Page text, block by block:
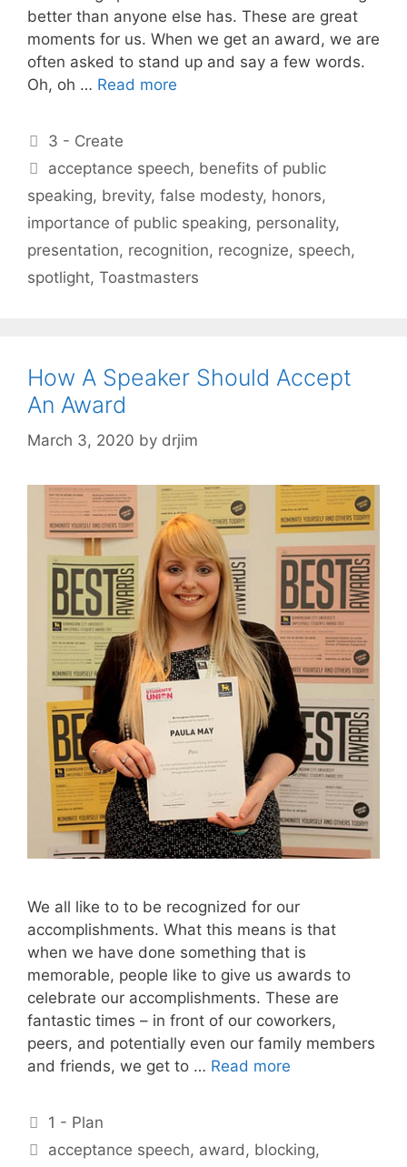
better than anyone else has. These are great
moments for us. When we get an award, we are
often asked to stand up and say a few words.
Oh, oh … Read more
Categories
3 - Create
Tags
acceptance speech, benefits of public
speaking, brevity, false modesty, honors,
importance of public speaking, personality,
presentation, recognition, recognize, speech,
spotlight, Toastmasters
How A Speaker Should Accept
An Award
March 3, 2020 by drjim
We all like to to be recognized for our
accomplishments. What this means is that
when we have done something that is
memorable, people like to give us awards to
celebrate our accomplishments. These are
fantastic times – in front of our coworkers,
peers, and potentially even our family members
and friends, we get to … Read more
Categories
1 - Plan
Tags
acceptance speech, award, blocking,